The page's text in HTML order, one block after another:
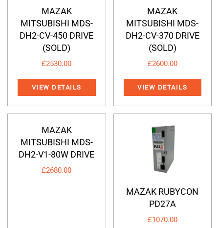
MAZAK
MITSUBISHI MDS-
DH2-CV-450 DRIVE
(SOLD)
£2530.00
VIEW DETAILS
MAZAK
MITSUBISHI MDS-
DH2-CV-370 DRIVE
(SOLD)
£2600.00
VIEW DETAILS
MAZAK
MITSUBISHI MDS-
DH2-V1-80W DRIVE
£2680.00
MAZAK RUBYCON
PD27A
£1070.00